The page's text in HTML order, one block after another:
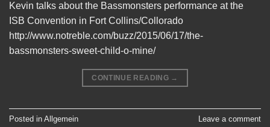
Kevin talks about the Bassmonsters performance at the
ISB Convention in Fort Collins/Collorado
http://www.notreble.com/buzz/2015/06/17/the-
bassmonsters-sweet-child-o-mine/
CONTINUE READING →
Posted in Allgemein Leave a comment